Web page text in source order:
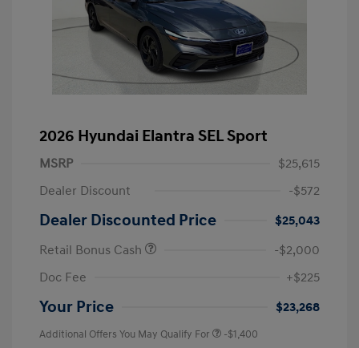
2026 Hyundai Elantra SEL Sport
MSRP
$25,615
Dealer Discount
-$572
Dealer Discounted Price
$25,043
Retail Bonus Cash
-$2,000
Doc Fee
+$225
Your Price $23,268
Additional Offers You May Qualify For -$1,400